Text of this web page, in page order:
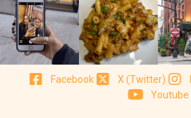
Facebook X (Twitter)
Youtube